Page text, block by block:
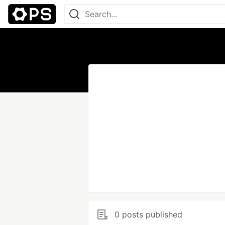
0 posts published